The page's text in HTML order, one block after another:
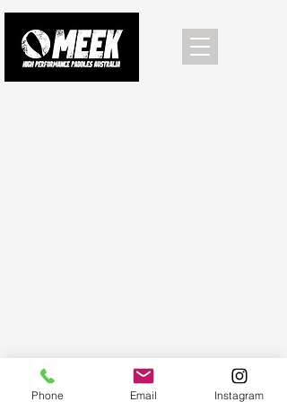
Phone Email Instagram